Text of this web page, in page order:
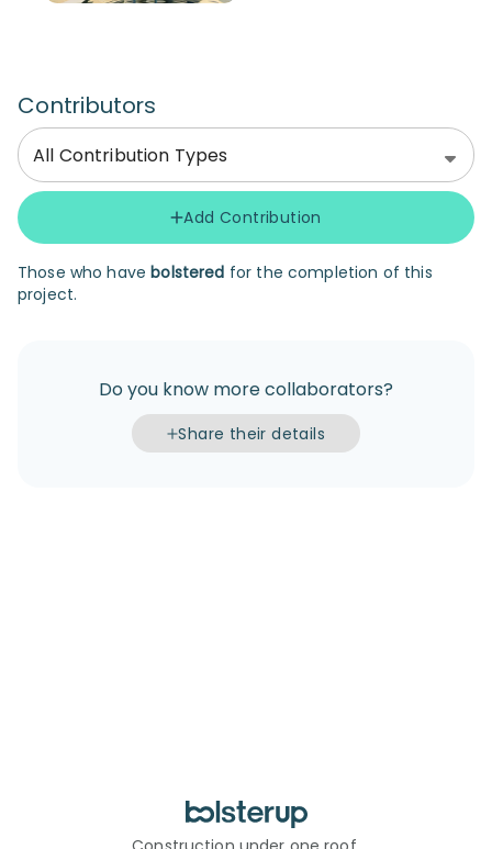
Contributors
All Contribution Types
Add Contribution
Those who havebolstered for the completion of this
project.
Do you know more collaborators?
Share their details